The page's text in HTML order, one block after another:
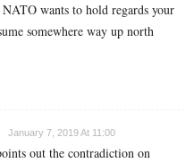
wants to hold regards your
somewhere way up north
January 7, 2019 At 11:00
out the contradiction on